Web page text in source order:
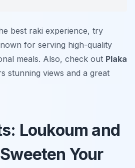
best raki experience, try
for serving high-quality
meals. Also, check out Plaka
stunning views and a great
Loukoum and
Your